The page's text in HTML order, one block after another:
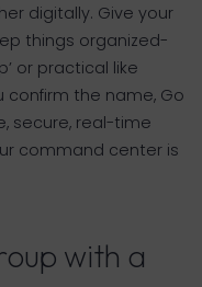
digitally. Give your
things organized-
or practical like
confirm the name, Go
secure, real-time
command center is
with a